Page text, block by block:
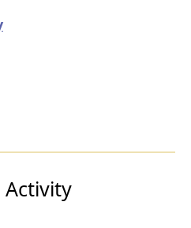
Activity